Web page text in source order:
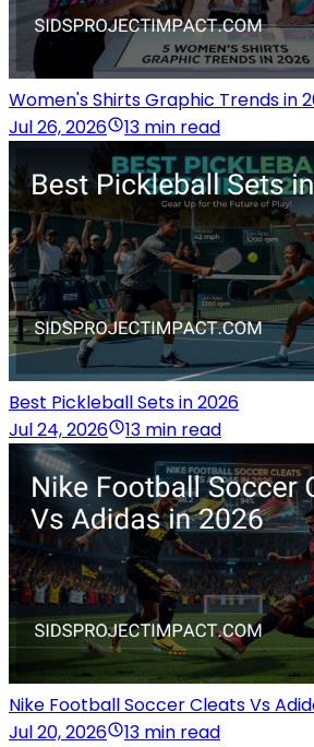
Women's Shirts Graphic Trends in
Jul 26, 2026
13 min read
Best Pickleball Sets in 2026
Jul 24, 2026
13 min read
Nike Football Soccer Cleats Vs
Jul 20, 2026
13 min read